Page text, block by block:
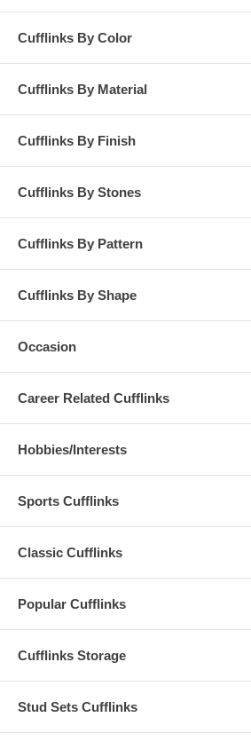
Cufflinks By Color
Cufflinks By Material
Cufflinks By Finish
Cufflinks By Stones
Cufflinks By Pattern
Cufflinks By Shape
Occasion
Career Related Cufflinks
Hobbies/Interests
Sports Cufflinks
Classic Cufflinks
Popular Cufflinks
Cufflinks Storage
Stud Sets Cufflinks